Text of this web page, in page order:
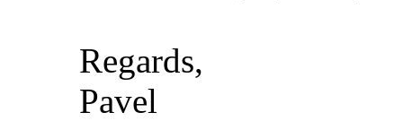
Regards,
Pavel